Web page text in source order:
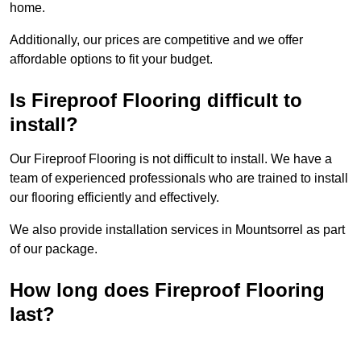
home.
Additionally, our prices are competitive and we offer
affordable options to fit your budget.
Is Fireproof Flooring difficult to
install?
Our Fireproof Flooring is not difficult to install. We have a
team of experienced professionals who are trained to install
our flooring efficiently and effectively.
We also provide installation services in Mountsorrel as part
of our package.
How long does Fireproof Flooring
last?